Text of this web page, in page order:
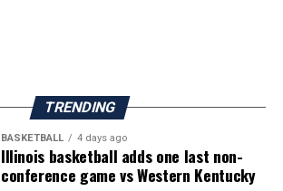
TRENDING
BASKETBALL 4 days ago
Illinois basketball adds one last non-
conference game vs Western Kentucky